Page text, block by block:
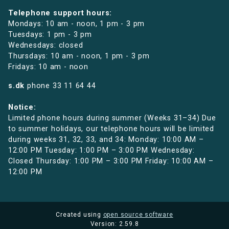
Telephone support hours:
Mondays: 10 am - noon, 1 pm - 3 pm
Tuesdays: 1 pm - 3 pm
Wednesdays: closed
Thursdays: 10 am - noon, 1 pm - 3 pm
Fridays: 10 am - noon
s.dk phone 33 11 64 44
Notice:
Limited phone hours during summer (Weeks 31–34) Due
to summer holidays, our telephone hours will be limited
during weeks 31, 32, 33, and 34: Monday: 10:00 AM –
12:00 PM Tuesday: 1:00 PM – 3:00 PM Wednesday:
Closed Thursday: 1:00 PM – 3:00 PM Friday: 10:00 AM –
12:00 PM
Created using open source software
Version: 2.59.8